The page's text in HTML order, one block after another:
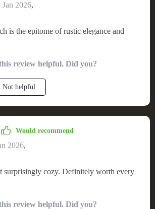
Jan 2026,
is the epitome of rustic elegance and
review helpful. Did you?
Not helpful
Would recommend
2026,
surprisingly cozy. Definitely worth every
review helpful. Did you?